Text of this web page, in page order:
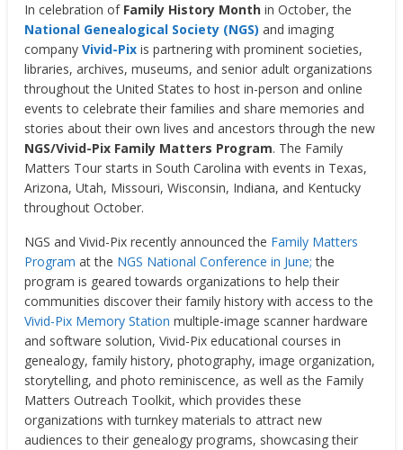
In celebration of Family History Month in October, the
National Genealogical Society (NGS) and imaging
companyVivid-Pix is partnering with prominent societies,
libraries, archives, museums, and senior adult organizations
throughout the United States to host in-person and online
events to celebrate their families and share memories and
stories about their own lives and ancestors through the new
NGS/Vivid-Pix Family Matters Program. The Family
Matters Tour starts in South Carolina with events in Texas,
Arizona, Utah, Missouri, Wisconsin, Indiana, and Kentucky
throughout October.
NGS and Vivid-Pix recently announced the Family Matters
Program at the NGS National Conference in June; the
program is geared towards organizations to help their
communities discover their family history with access to the
Vivid-Pix Memory Station multiple-image scanner hardware
and software solution, Vivid-Pix educational courses in
genealogy, family history, photography, image organization,
storytelling, and photo reminiscence, as well as the Family
Matters Outreach Toolkit, which provides these
organizations with turnkey materials to attract new
audiences to their genealogy programs, showcasing their